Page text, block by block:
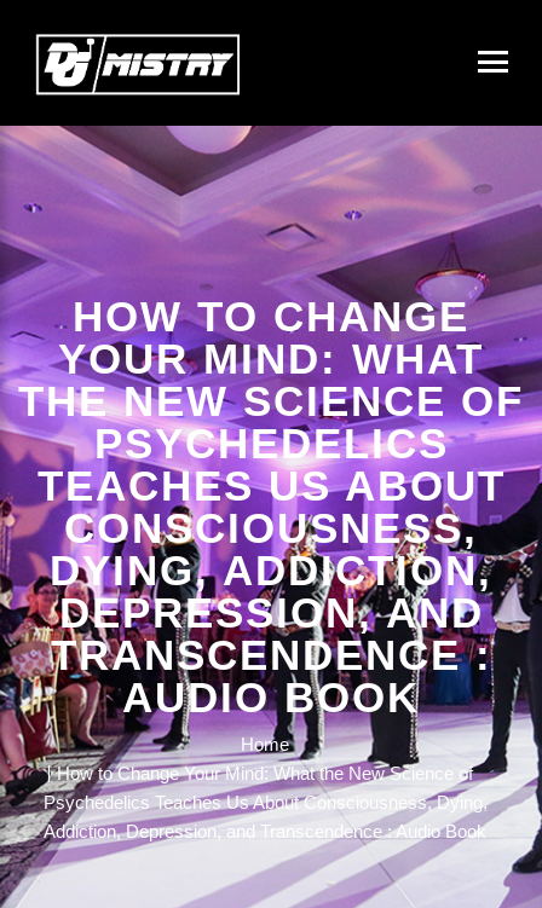
HOW TO CHANGE
YOUR MIND: WHAT
THE NEW SCIENCE OF
PSYCHEDELICS
TEACHES US ABOUT
CONSCIOUSNESS,
DYING, ADDICTION,
DEPRESSION, AND
TRANSCENDENCE :
AUDIO BOOK
Home
How to Change Your Mind: What the New Science of
Psychedelics Teaches Us About Consciousness, Dying,
Addiction, Depression, and Transcendence : Audio Book